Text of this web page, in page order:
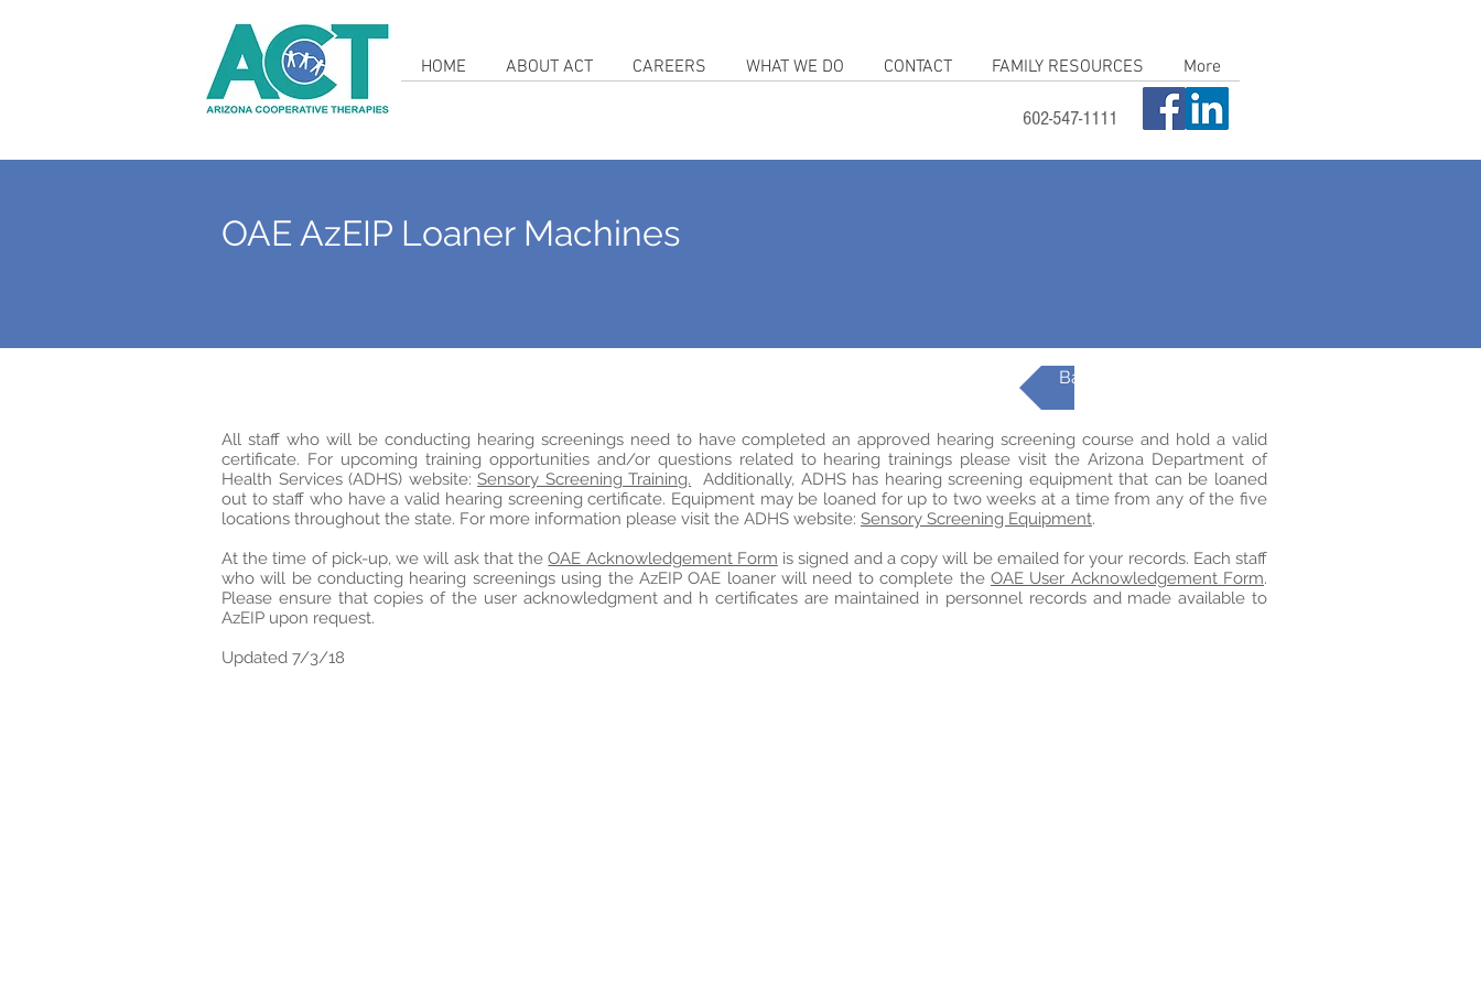
HOME ABOUT ACT CAREERS WHAT WE DO CONTACT FAMILY RESOURCES More
602-547-1111
OAE AzEIP Loaner Machines
Back to AzEIP Topics
All staff who will be conducting hearing screenings need to have completed an approved hearing screening course and hold a valid
certificate. For upcoming training opportunities and/or questions related to hearing trainings please visit the Arizona Department of
Health Services (ADHS) website:Sensory Screening Training. Additionally, ADHS has hearing screening equipment that can be loaned
out to staff who have a valid hearing screening certificate. Equipment may be loaned for up to two weeks at a time from any of the five
locations throughout the state. For more information please visit the ADHS website: Sensory Screening Equipment.
At the time of pick-up, we will ask that theOAE Acknowledgement Form is signed and a copy will be emailed for your records. Each staff
who will be conducting hearing screenings using the AzEIP OAE loaner will need to complete the OAE User Acknowledgement Form.
Please ensure that copies of the user acknowledgment and h certificates are maintained in personnel records and made available to
AzEIP upon request.
Updated 7/3/18